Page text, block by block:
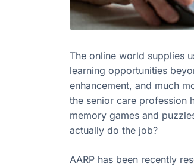
The online world supplies
learning opportunities
enhancement, and much
the senior care profession
memory games and
actually do the job?
AARP has been recently